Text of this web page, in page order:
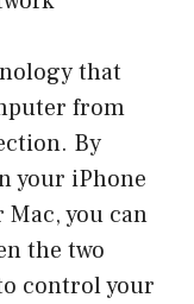
that
from
By
your iPhone
Mac, you can
the two
control your